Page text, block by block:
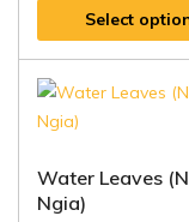
Select
Water Leaves
Ngia)